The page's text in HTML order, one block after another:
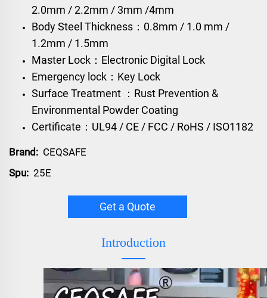
2.0mm / 2.2mm / 3mm /4mm
Body Steel Thickness：0.8mm / 1.0 mm /
1.2mm / 1.5mm
Master Lock：Electronic Digital Lock
Emergency lock：Key Lock
Surface Treatment ：Rust Prevention &
Environmental Powder Coating
Certificate：UL94 / CE / FCC / RoHS / ISO1182
Brand: CEQSAFE
Spu: 25E
Get a Quote
Introduction